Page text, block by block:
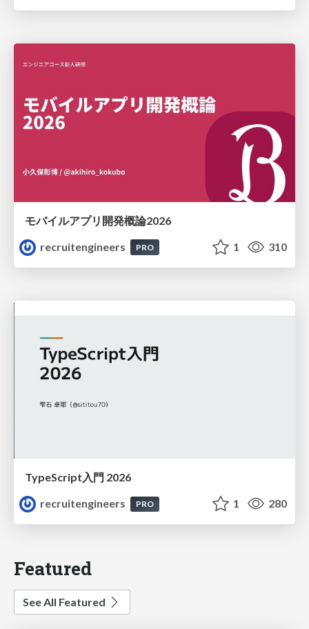
モバイルアプリ開発概論2026
recruitengineers
PRO 1 310
TypeScript入門 2026
recruitengineers
PRO 1 280
Featured
See All Featured